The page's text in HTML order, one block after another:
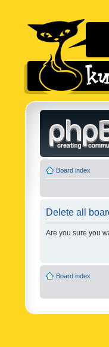
Board index
Delete all
Are you sure you
Board index